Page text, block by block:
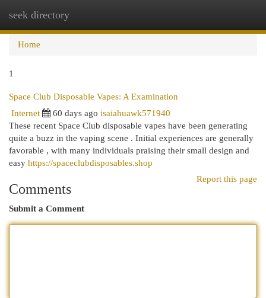
seek directory
Home
1
Space Club Disposable Vapes: A Examination
Internet
60 days ago isaiahuawk571940
These recent Space Club disposable vapes have been generating
quite a buzz in the vaping scene . Initial experiences are generally
favorable , with many individuals praising their small design and
easy https://spaceclubdisposables.shop
Report this page
Comments
Submit a Comment